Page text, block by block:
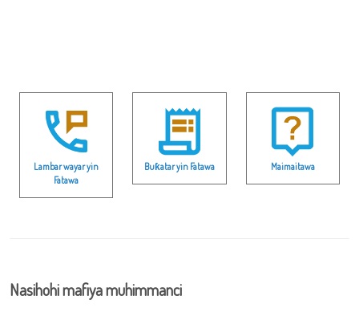
Lambar wayar yin
Fatawa
Buƙatar yin Fatawa Maimaitawa
Nasihohi mafiya muhimmanci